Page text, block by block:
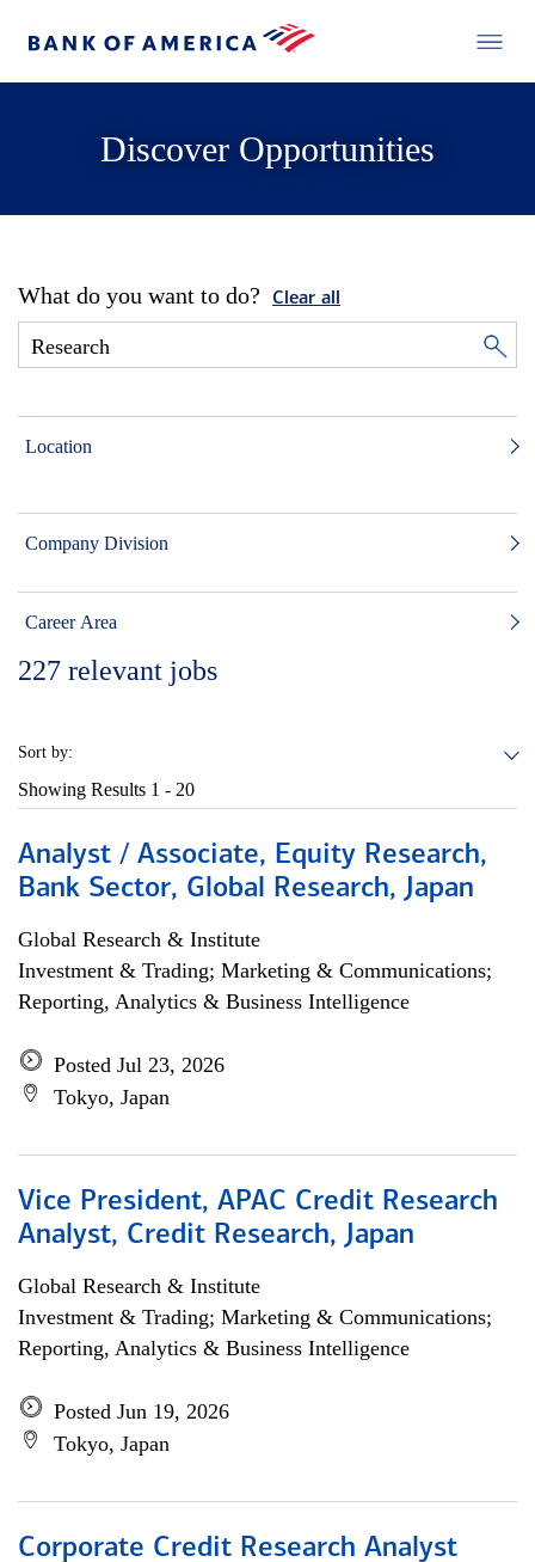
Discover Opportunities
What do you want to do? Clear all
Location
Company Division
Career Area
227 relevant jobs
Sort by:
Showing Results 1 - 20
Analyst / Associate, Equity Research,
Bank Sector, Global Research, Japan
Global Research & Institute
Investment & Trading; Marketing & Communications;
Reporting, Analytics & Business Intelligence
Posted Jul 23, 2026
Tokyo, Japan
Vice President, APAC Credit Research
Analyst, Credit Research, Japan
Global Research & Institute
Investment & Trading; Marketing & Communications;
Reporting, Analytics & Business Intelligence
Posted Jun 19, 2026
Tokyo, Japan
Corporate Credit Research Analyst